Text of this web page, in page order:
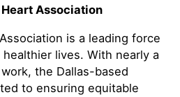
Association
is a leading force
lives. With nearly a
the Dallas-based
to ensuring equitable